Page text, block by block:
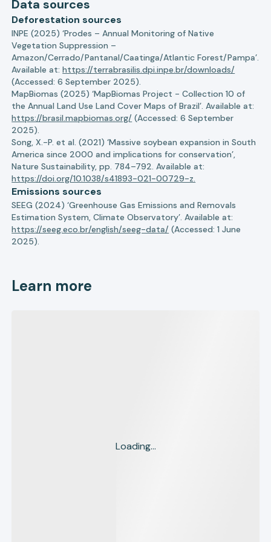
Data sources
Deforestation sources
INPE (2025) ‘Prodes – Annual Monitoring of Native
Vegetation Suppression –
Amazon/Cerrado/Pantanal/Caatinga/Atlantic Forest/Pampa’.
Available at:https://terrabrasilis.dpi.inpe.br/downloads/
(Accessed: 6 September 2025).
MapBiomas (2025) ‘MapBiomas Project - Collection 10 of
the Annual Land Use Land Cover Maps of Brazil’. Available at:
https://brasil.mapbiomas.org/ (Accessed: 6 September
2025).
Song, X.-P. et al. (2021) ‘Massive soybean expansion in South
America since 2000 and implications for conservation’,
Nature Sustainability, pp. 784–792. Available at:
https://doi.org/10.1038/s41893-021-00729-z.
Emissions sources
SEEG (2024) ‘Greenhouse Gas Emissions and Removals
Estimation System, Climate Observatory’. Available at:
https://seeg.eco.br/english/seeg-data/ (Accessed: 1 June
2025).
Learn more
Loading...